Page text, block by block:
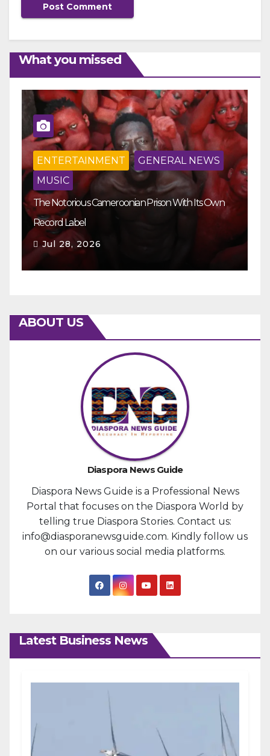
What you missed
ENTERTAINMENT
GENERAL NEWS
MUSIC
The Notorious Cameroonian Prison With Its Own
Record Label
Jul 28, 2026
ABOUT US
Diaspora News Guide
Diaspora News Guide is a Professional News
Portal that focuses on the Diaspora World by
telling true Diaspora Stories. Contact us:
info@diasporanewsguide.com. Kindly follow us
on our various social media platforms.
Latest Business News